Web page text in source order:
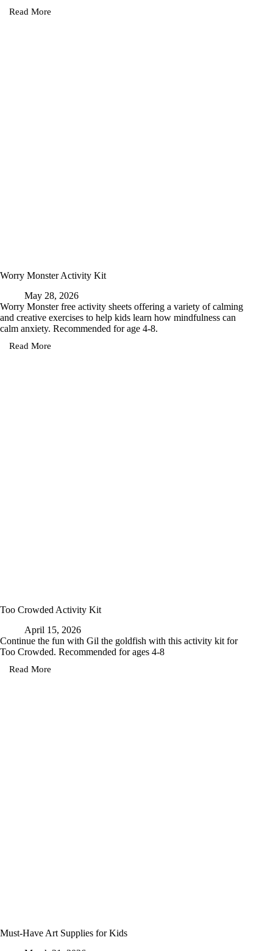
Read More
I’m
Worry Monster Activity Kit
May 28, 2026
Worry Monster free activity sheets offering a variety of calming
and creative exercises to help kids learn how mindfulness can
calm anxiety. Recommended for age 4-8.
Read More
Worry
Too Crowded Activity Kit
April 15, 2026
Continue the fun with Gil the goldfish with this activity kit for
Too Crowded. Recommended for ages 4-8
Read More
Too
Must-Have Art Supplies for Kids